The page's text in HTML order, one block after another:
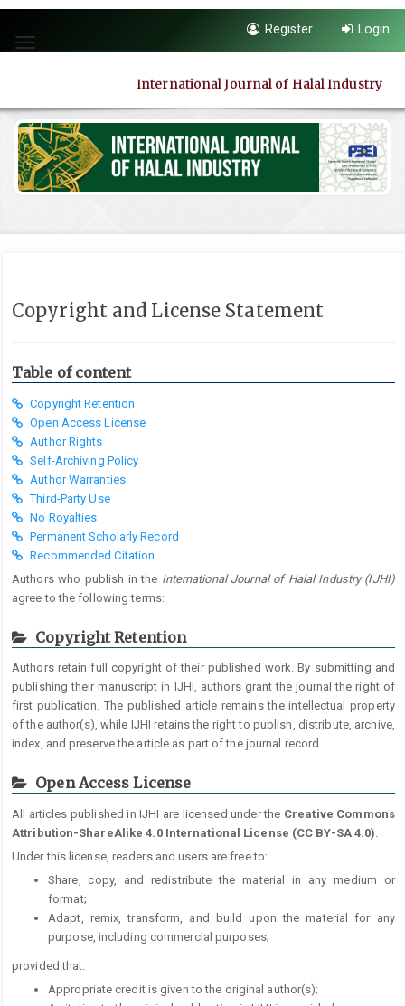
jump
to
Main
Navigation
Main
Content
Sidebar
Toggle
Register Login
International Journal of Halal Industry
Copyright and License Statement
Table of content
Copyright Retention
Open Access License
Author Rights
Self-Archiving Policy
Author Warranties
Third-Party Use
No Royalties
Permanent Scholarly Record
Recommended Citation
Authors who publish in the International Journal of Halal Industry (IJHI)
agree to the following terms:
Copyright Retention
Authors retain full copyright of their published work. By submitting and
publishing their manuscript in IJHI, authors grant the journal the right of
first publication. The published article remains the intellectual property
of the author(s), while IJHI retains the right to publish, distribute, archive,
index, and preserve the article as part of the journal record.
Open Access License
All articles published in IJHI are licensed under the Creative Commons
Attribution-ShareAlike 4.0 International License (CC BY-SA 4.0)
Under this license, readers and users are free to:
Share, copy, and redistribute the material in any medium or
format;
Adapt, remix, transform, and build upon the material for any
purpose, including commercial purposes;
provided that:
Appropriate credit is given to the original author(s);